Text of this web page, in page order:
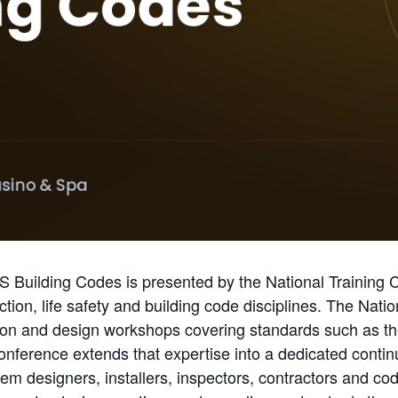
Building Codes is presented by the National Training
life safety and building code disciplines. The
and design workshops covering standards such as
extends that expertise into a dedicated
designers, installers, inspectors, contractors and